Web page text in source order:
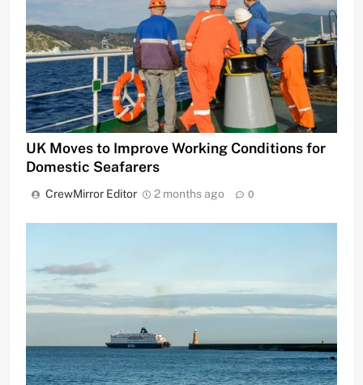
UK Moves to Improve Working Conditions for
Domestic Seafarers
CrewMirror Editor 2 months ago 0